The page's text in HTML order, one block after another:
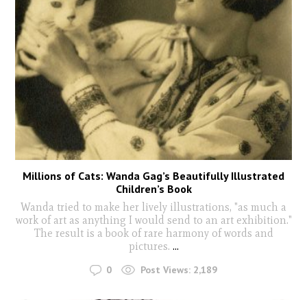
Millions of Cats: Wanda Gag’s Beautifully Illustrated
Children’s Book
Wanda tried to make her lively illustrations, "as much a
work of art as anything I would send to an art exhibition."
The result is a book of rare harmony of words and
pictures. ...
0 Post Views: 2,189